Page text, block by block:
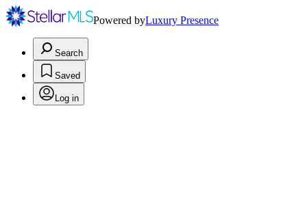
Powered byLuxury Presence
Search
Saved
Log in